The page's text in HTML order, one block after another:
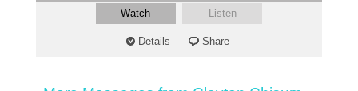
Watch Listen
Details Share